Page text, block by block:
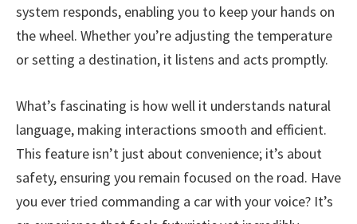
system responds, enabling you to keep your hands on
the wheel. Whether you’re adjusting the temperature
or setting a destination, it listens and acts promptly.
What’s fascinating is how well it understands natural
language, making interactions smooth and efficient.
This feature isn’t just about convenience; it’s about
safety, ensuring you remain focused on the road. Have
you ever tried commanding a car with your voice? It’s